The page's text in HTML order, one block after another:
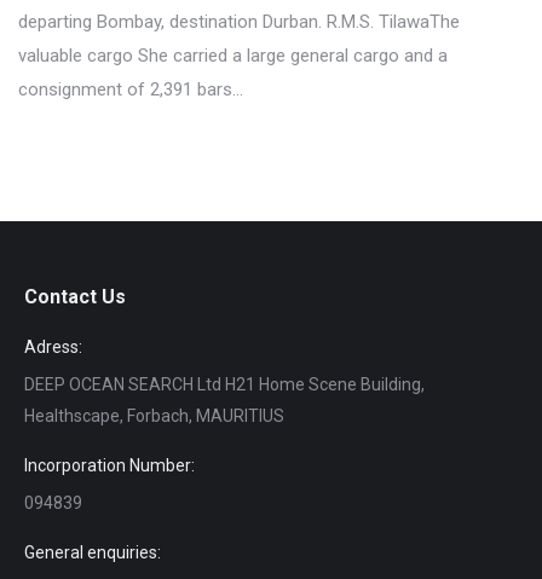
departing Bombay, destination Durban. R.M.S. TilawaThe
valuable cargo She carried a large general cargo and a
consignment of 2,391 bars…
Contact Us
Adress:
DEEP OCEAN SEARCH Ltd H21 Home Scene Building,
Healthscape, Forbach, MAURITIUS
Incorporation Number:
094839
General enquiries: